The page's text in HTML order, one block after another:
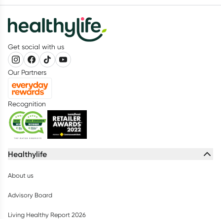
Get social with us
Our Partners
Recognition
Healthylife
About us
Advisory Board
Living Healthy Report 2026